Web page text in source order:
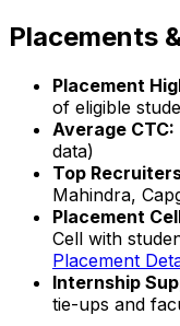
Placements
Placement
of eligible
Average CTC:
data)
Top
Mahindra,
Placement
Cell with
Placement
Internship
tie-ups and